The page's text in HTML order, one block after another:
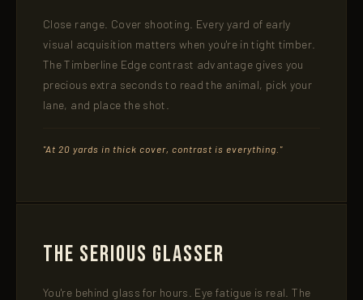
Close range. Cover shooting. Every yard of early
visual acquisition matters when you're in tight timber.
The Timberline Edge contrast advantage gives you
precious extra seconds to read the animal, pick your
lane, and place the shot.
"At 20 yards in thick cover, contrast is everything."
The Serious Glasser
You're behind glass for hours. Eye fatigue is real. The